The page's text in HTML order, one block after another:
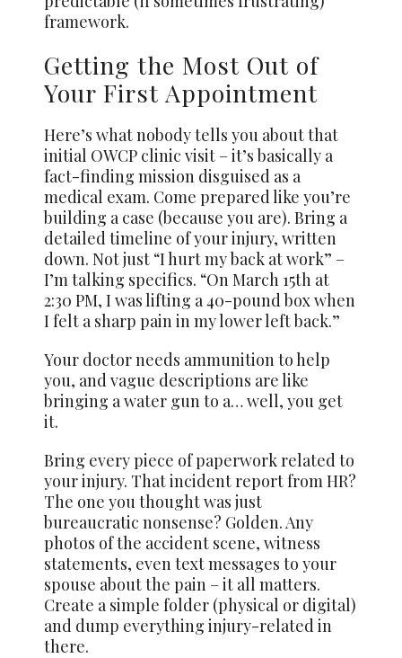
framework.
Getting the Most Out of
Your First Appointment
Here’s what nobody tells you about that
initial OWCP clinic visit – it’s basically a
fact-finding mission disguised as a
medical exam. Come prepared like you’re
building a case (because you are). Bring a
detailed timeline of your injury, written
down. Not just “I hurt my back at work” –
I’m talking specifics. “On March 15th at
2:30 PM, I was lifting a 40-pound box when
I felt a sharp pain in my lower left back.”
Your doctor needs ammunition to help
you, and vague descriptions are like
bringing a water gun to a… well, you get
it.
Bring every piece of paperwork related to
your injury. That incident report from HR?
The one you thought was just
bureaucratic nonsense? Golden. Any
photos of the accident scene, witness
statements, even text messages to your
spouse about the pain – it all matters.
Create a simple folder (physical or digital)
and dump everything injury-related in
there.